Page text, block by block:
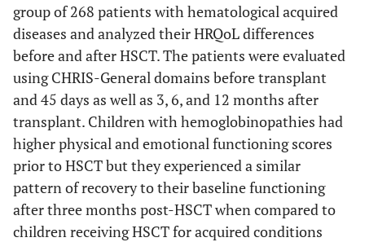
group of 268 patients with hematological acquired
diseases and analyzed their HRQoL differences
before and after HSCT. The patients were evaluated
using CHRIS-General domains before transplant
and 45 days as well as 3, 6, and 12 months after
transplant. Children with hemoglobinopathies had
higher physical and emotional functioning scores
prior to HSCT but they experienced a similar
pattern of recovery to their baseline functioning
after three months post-HSCT when compared to
children receiving HSCT for acquired conditions